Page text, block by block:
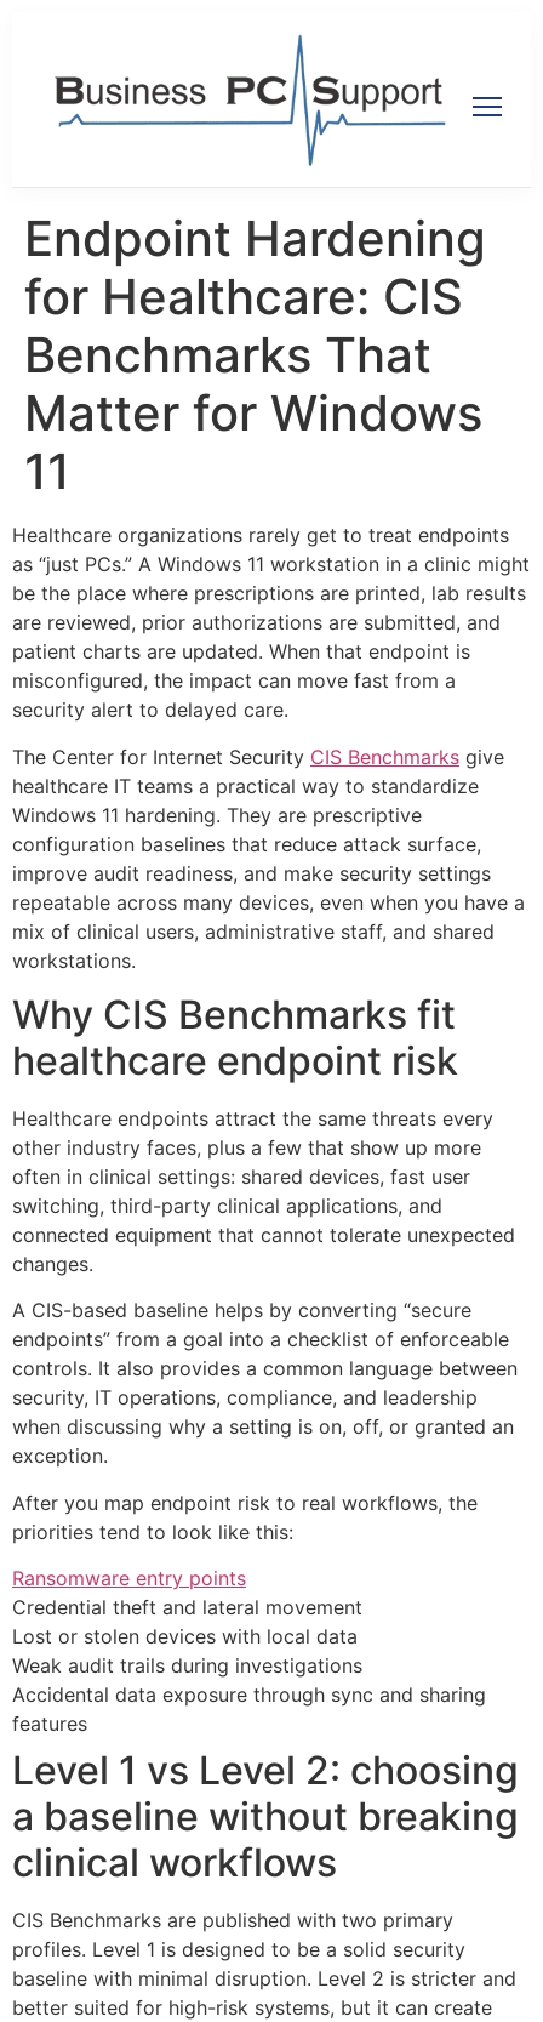
Endpoint Hardening
for Healthcare: CIS
Benchmarks That
Matter for Windows
11
Healthcare organizations rarely get to treat endpoints
as “just PCs.” A Windows 11 workstation in a clinic might
be the place where prescriptions are printed, lab results
are reviewed, prior authorizations are submitted, and
patient charts are updated. When that endpoint is
misconfigured, the impact can move fast from a
security alert to delayed care.
The Center for Internet Security CIS Benchmarks give
healthcare IT teams a practical way to standardize
Windows 11 hardening. They are prescriptive
configuration baselines that reduce attack surface,
improve audit readiness, and make security settings
repeatable across many devices, even when you have a
mix of clinical users, administrative staff, and shared
workstations.
Why CIS Benchmarks fit
healthcare endpoint risk
Healthcare endpoints attract the same threats every
other industry faces, plus a few that show up more
often in clinical settings: shared devices, fast user
switching, third-party clinical applications, and
connected equipment that cannot tolerate unexpected
changes.
A CIS-based baseline helps by converting “secure
endpoints” from a goal into a checklist of enforceable
controls. It also provides a common language between
security, IT operations, compliance, and leadership
when discussing why a setting is on, off, or granted an
exception.
After you map endpoint risk to real workflows, the
priorities tend to look like this:
Ransomware entry points
Credential theft and lateral movement
Lost or stolen devices with local data
Weak audit trails during investigations
Accidental data exposure through sync and sharing
features
Level 1 vs Level 2: choosing
a baseline without breaking
clinical workflows
CIS Benchmarks are published with two primary
profiles. Level 1 is designed to be a solid security
baseline with minimal disruption. Level 2 is stricter and
better suited for high-risk systems, but it can create